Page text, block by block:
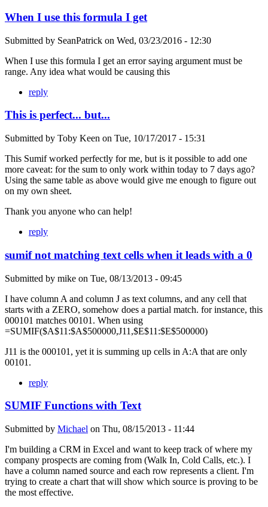
When I use this formula I get
Submitted by SeanPatrick on Wed, 03/23/2016 - 12:30
When I use this formula I get an error saying argument must be
range. Any idea what would be causing this
reply
This is perfect... but...
Submitted by Toby Keen on Tue, 10/17/2017 - 15:31
This Sumif worked perfectly for me, but is it possible to add one
more caveat: for the sum to only work within today to 7 days ago?
Using the same table as above would give me enough to figure out
on my own sheet.
Thank you anyone who can help!
reply
sumif not matching text cells when it leads with a 0
Submitted by mike on Tue, 08/13/2013 - 09:45
I have column A and column J as text columns, and any cell that
starts with a ZERO, somehow does a partial match. for instance, this
000101 matches 00101. When using
=SUMIF($A$11:$A$500000,J11,$E$11:$E$500000)
J11 is the 000101, yet it is summing up cells in A:A that are only
00101.
reply
SUMIF Functions with Text
Submitted by Michael on Thu, 08/15/2013 - 11:44
I'm building a CRM in Excel and want to keep track of where my
company prospects are coming from (Walk In, Cold Calls, etc.). I
have a column named source and each row represents a client. I'm
trying to create a chart that will show which source is proving to be
the most effective.